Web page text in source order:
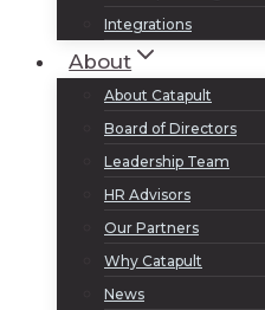
Integrations
About
About Catapult
Board of Directors
Leadership Team
HR Advisors
Our Partners
Why Catapult
News